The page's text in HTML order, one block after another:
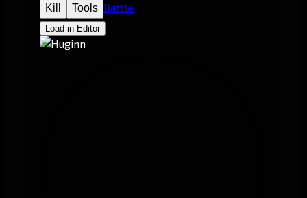
Kill Tools Battle
Load in Editor